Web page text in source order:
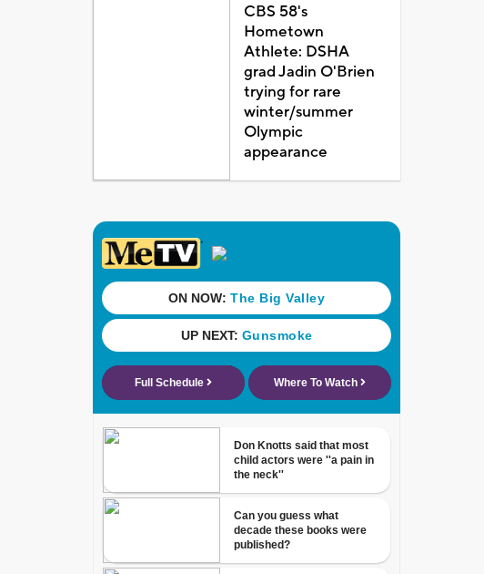
CBS 58's
Hometown
Athlete: DSHA
grad Jadin O'Brien
trying for rare
winter/summer
Olympic
appearance